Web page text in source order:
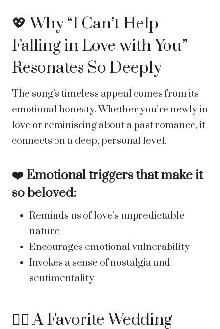
💖 Why “I Can’t Help
Falling in Love with You”
Resonates So Deeply
The song’s timeless appeal comes from its
emotional honesty. Whether you’re newly in
love or reminiscing about a past romance, it
connects on a deep, personal level.
❤️ Emotional triggers that make it
so beloved:
Reminds us of love’s unpredictable
nature
Encourages emotional vulnerability
Invokes a sense of nostalgia and
sentimentality
👰‍♀️ A Favorite Wedding